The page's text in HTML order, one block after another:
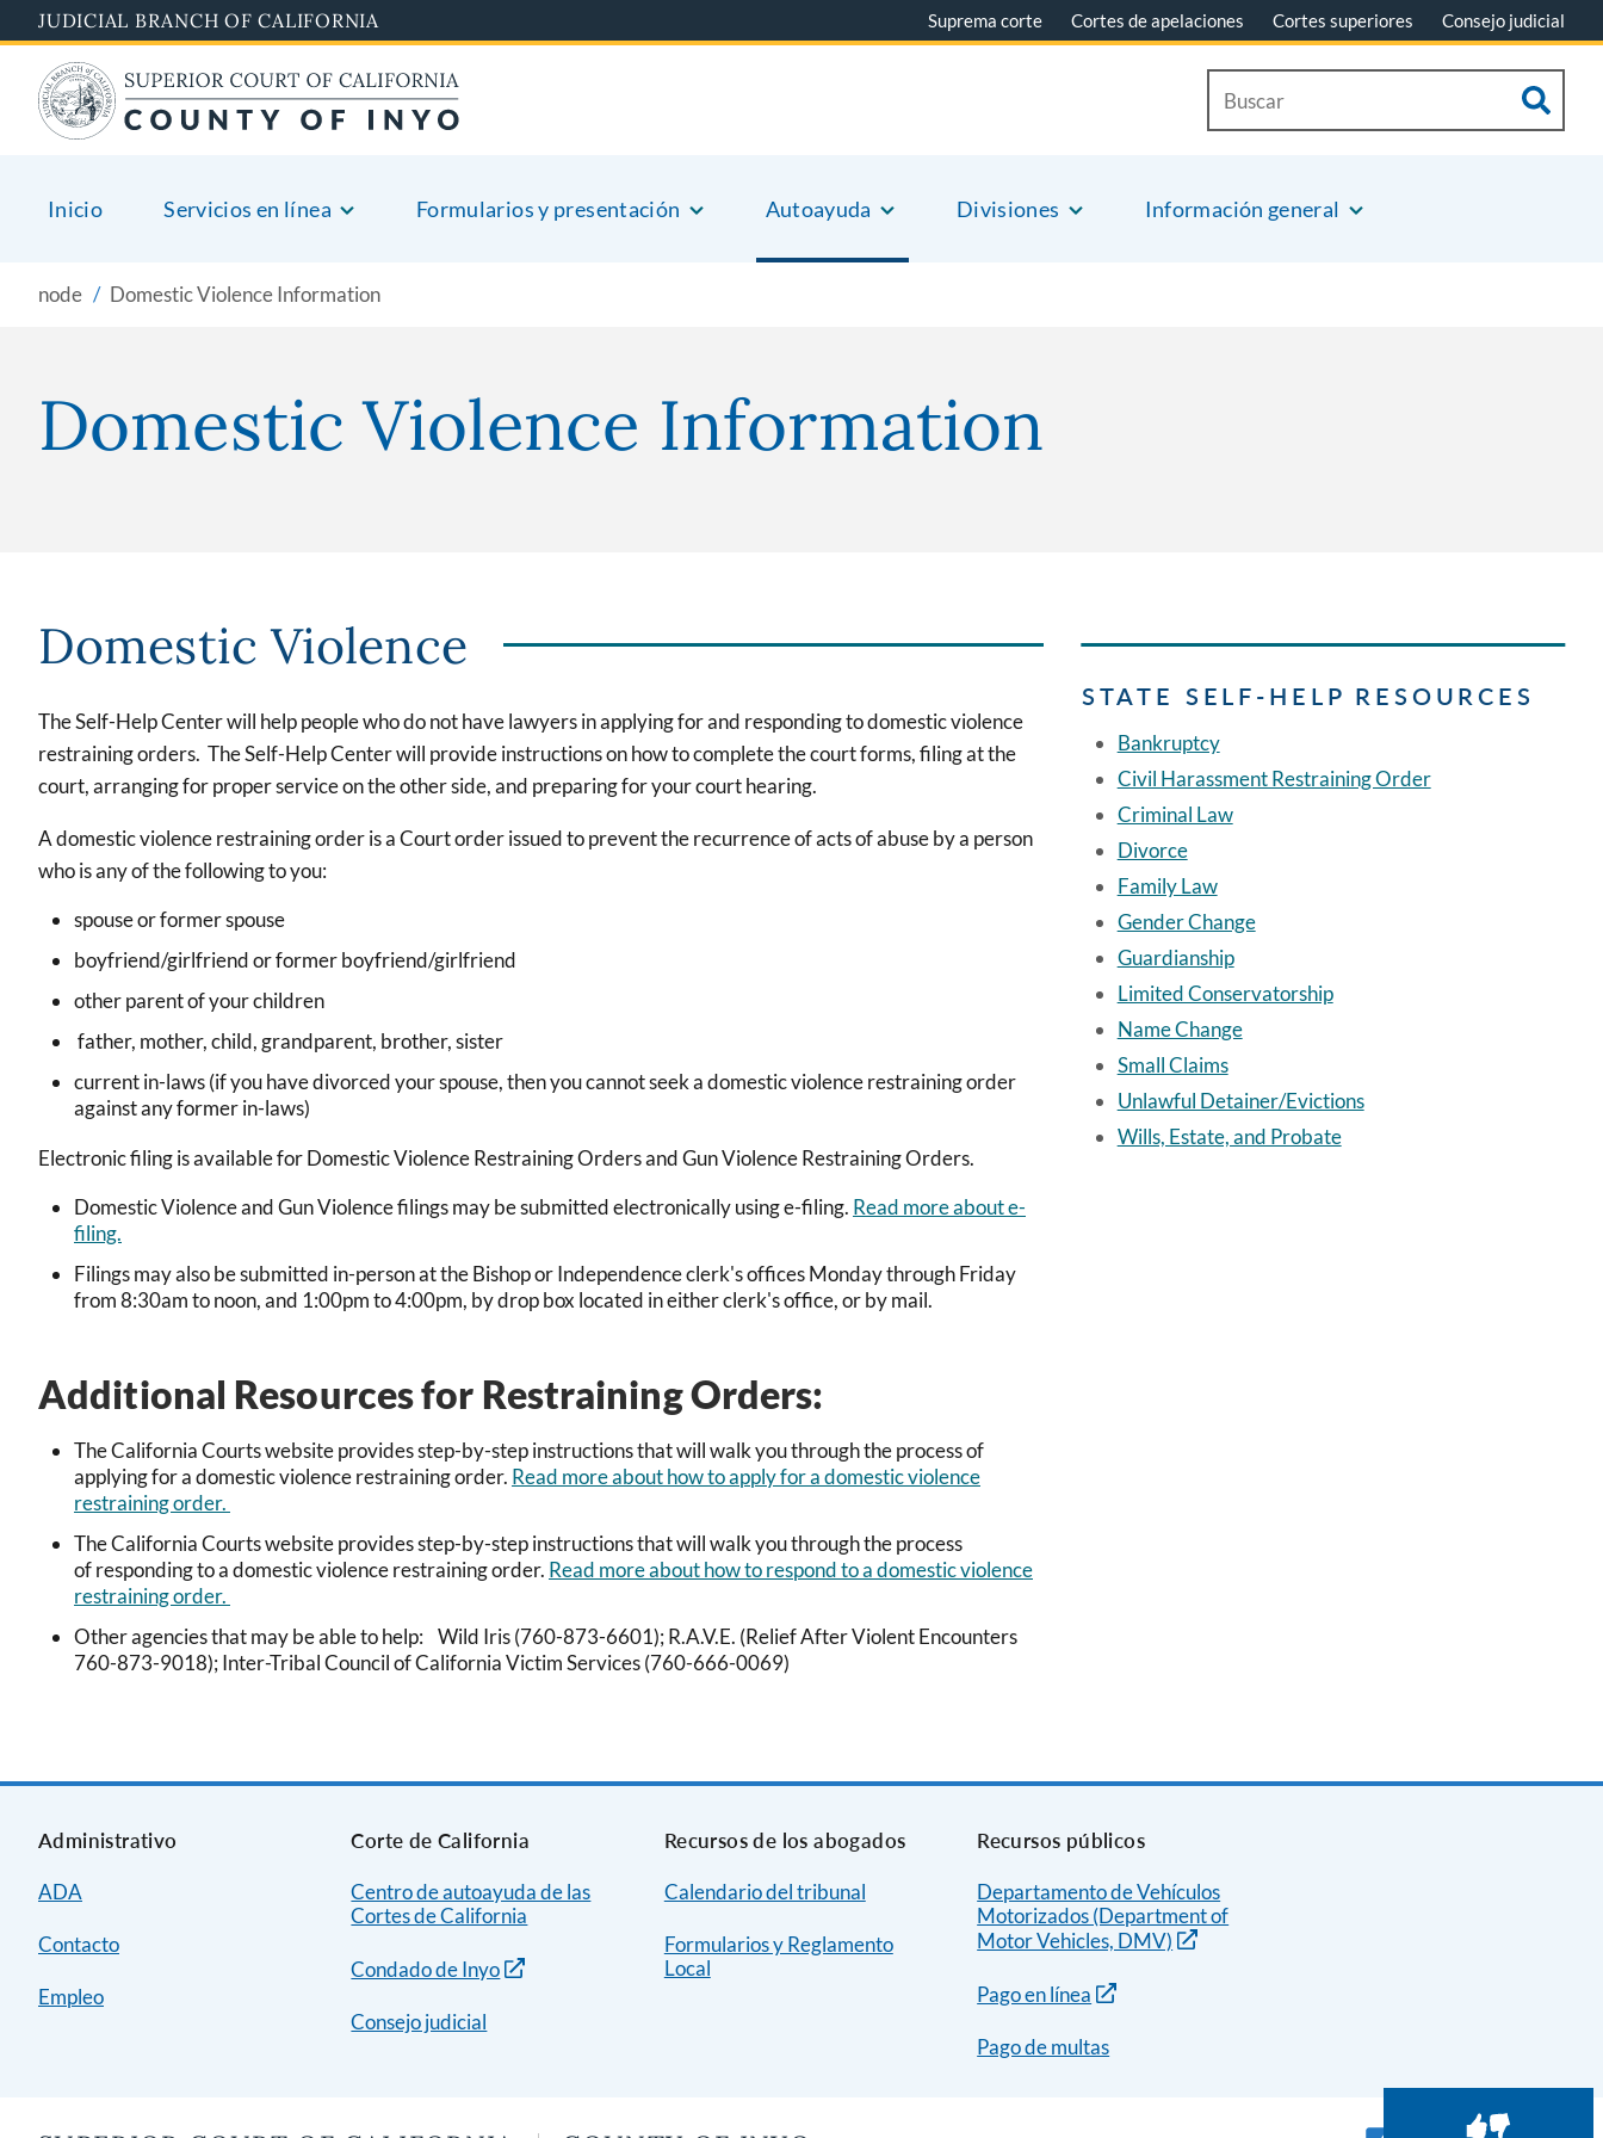
to
main
content
JUDICIAL BRANCH OF CALIFORNIA Suprema corte Cortes de apelaciones Cortes superiores Consejo judicial
Inicio Servicios en línea Formularios y presentación Autoayuda Divisiones Información general
node Domestic Violence Information
Domestic Violence Information
Domestic Violence
The Self-Help Center will help people who do not have lawyers in applying for and responding to domestic violence
restraining orders. The Self-Help Center will provide instructions on how to complete the court forms, filing at the
court, arranging for proper service on the other side, and preparing for your court hearing.
A domestic violence restraining order is a Court order issued to prevent the recurrence of acts of abuse by a person
who is any of the following to you:
spouse or former spouse
boyfriend/girlfriend or former boyfriend/girlfriend
other parent of your children
father, mother, child, grandparent, brother, sister
current in-laws (if you have divorced your spouse, then you cannot seek a domestic violence restraining order
against any former in-laws)
Electronic filing is available for Domestic Violence Restraining Orders and Gun Violence Restraining Orders.
Domestic Violence and Gun Violence filings may be submitted electronically using e-filing. Read more about e-
filing.
Filings may also be submitted in-person at the Bishop or Independence clerk's offices Monday through Friday
from 8:30am to noon, and 1:00pm to 4:00pm, by drop box located in either clerk's office, or by mail.
Additional Resources for Restraining Orders:
The California Courts website provides step-by-step instructions that will walk you through the process of
applying for a domestic violence restraining order. Read more about how to apply for a domestic violence
restraining order.
The California Courts website provides step-by-step instructions that will walk you through the process
of responding to a domestic violence restraining order. Read more about how to respond to a domestic violence
restraining order.
Other agencies that may be able to help: Wild Iris (760-873-6601); R.A.V.E. (Relief After Violent Encounters
760-873-9018); Inter-Tribal Council of California Victim Services (760-666-0069)
STATE SELF-HELP RESOURCES
Bankruptcy
Civil Harassment Restraining Order
Criminal Law
Divorce
Family Law
Gender Change
Guardianship
Limited Conservatorship
Name Change
Small Claims
Unlawful Detainer/Evictions
Wills, Estate, and Probate
Administrativo
ADA
Contacto
Empleo
Corte de California
Centro de autoayuda de las
Cortes de California
Condado de Inyo
Consejo judicial
Recursos de los abogados
Calendario del tribunal
Formularios y Reglamento
Local
Recursos públicos
Departamento de Vehículos
Motorizados (Department of
Motor Vehicles, DMV)
Pago en línea
Pago de multas